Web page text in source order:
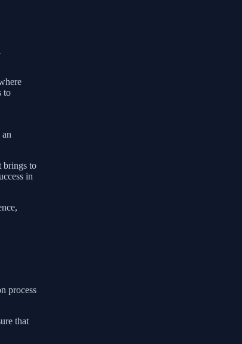
to
brings to
in
process
that